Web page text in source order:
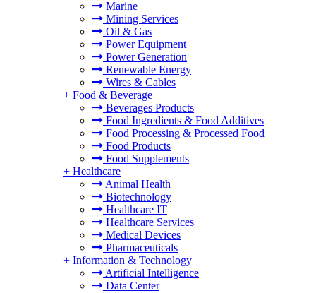
Marine
Mining Services
Oil & Gas
Power Equipment
Power Generation
Renewable Energy
Wires & Cables
+ Food & Beverage
Beverages Products
Food Ingredients & Food Additives
Food Processing & Processed Food
Food Products
Food Supplements
+ Healthcare
Animal Health
Biotechnology
Healthcare IT
Healthcare Services
Medical Devices
Pharmaceuticals
+ Information & Technology
Artificial Intelligence
Data Center